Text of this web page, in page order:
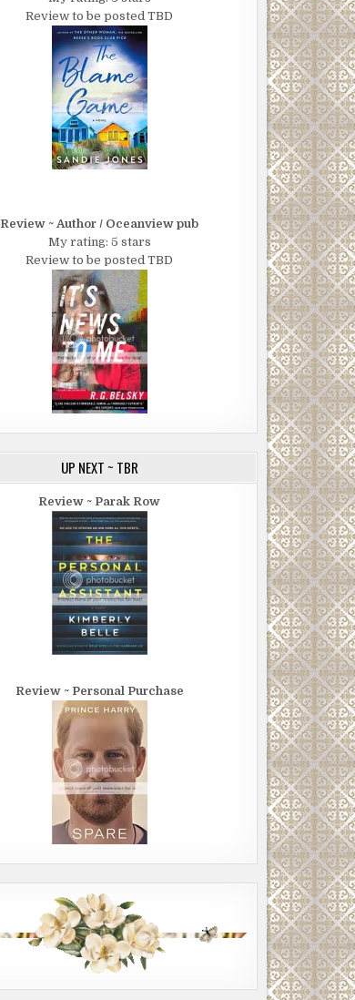
Review to be posted TBD
Review ~ Author / Oceanview pub
My rating: 5 stars
Review to be posted TBD
UP NEXT ~ TBR
Review ~ Parak Row
Review ~ Personal Purchase